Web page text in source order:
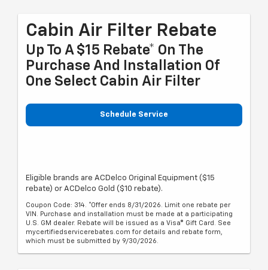
Cabin Air Filter Rebate
Up To A $15 Rebate* On The
Purchase And Installation Of
One Select Cabin Air Filter
Schedule Service
Eligible brands are ACDelco Original Equipment ($15
rebate) or ACDelco Gold ($10 rebate).
Coupon Code: 314. *Offer ends 8/31/2026. Limit one rebate per
VIN. Purchase and installation must be made at a participating
U.S. GM dealer. Rebate will be issued as a Visa® Gift Card. See
mycertifiedservicerebates.com for details and rebate form,
which must be submitted by 9/30/2026.